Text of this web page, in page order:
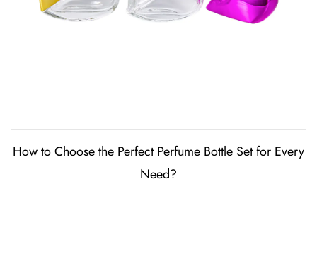
How to Choose the Perfect Perfume Bottle Set for Every
Need?